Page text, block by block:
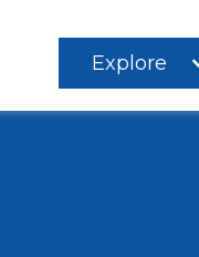
Explore